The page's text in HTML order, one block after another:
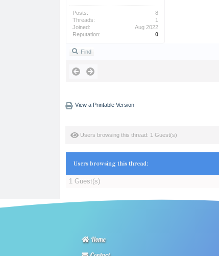
Posts:
8
Threads:
1
Joined:
Aug 2022
Reputation:
0
Find
View a Printable Version
Users browsing this thread: 1 Guest(s)
Users browsing this thread:
1 Guest(s)
Home